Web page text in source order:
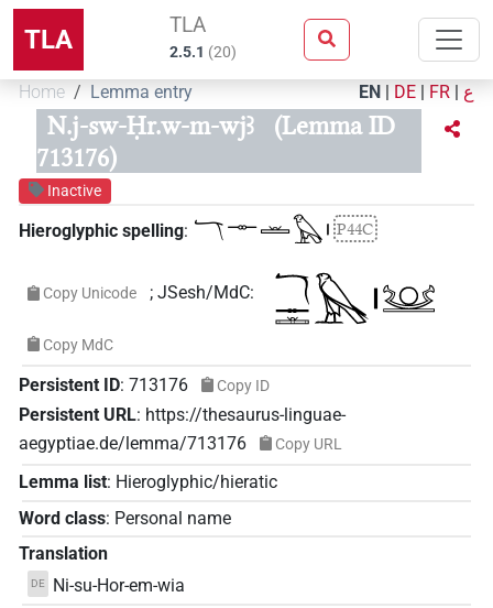
TLA TLA
2.5.1 (20)
Home Lemma entry EN | DE | FR | ع
N.j-sw-Ḥr.w-m-wjꜣ
(Lemma ID
713176)
Inactive
Hieroglyphic spelling: 𓄓𓊃𓏛𓅃𓏤 P44C
Copy Unicode ; JSesh/MdC:
Copy MdC
Persistent ID: 713176 Copy ID
Persistent URL: https://thesaurus-linguae-
aegyptiae.de/lemma/713176
Copy URL
Lemma list: Hieroglyphic/hieratic
Word class: Personal name
Translation
DE
Ni-su-Hor-em-wia